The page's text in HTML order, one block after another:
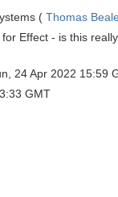
( Thomas
Effect - is this
24 Apr 2022 15:59
GMT